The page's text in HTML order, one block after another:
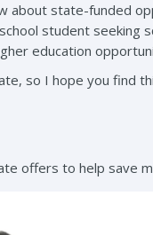
about state-funded
student
education
so I hope you find
offers to help save